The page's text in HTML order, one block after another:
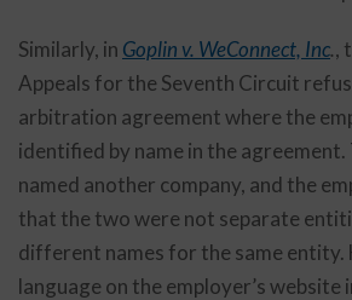
Similarly, in Goplin v. WeConnect, Inc.,
Appeals for the Seventh Circuit
arbitration agreement where the
identified by name in the
named another company, and the
that the two were not separate
different names for the same entity.
language on the employer’s